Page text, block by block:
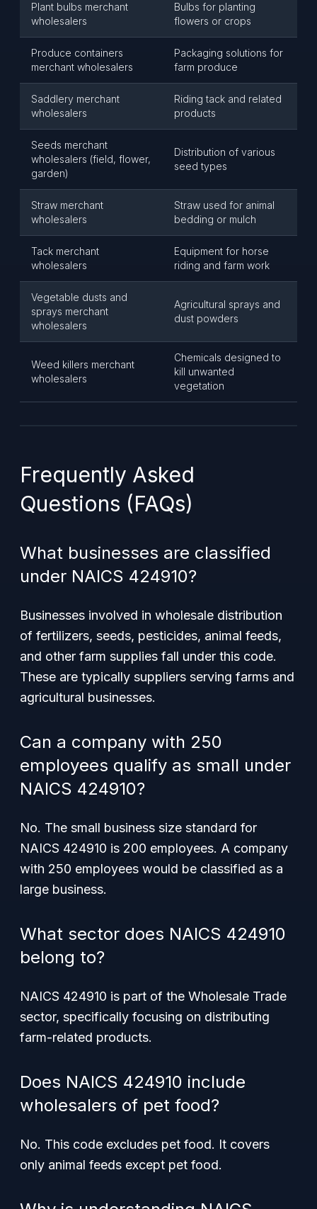
Plant bulbs merchant
wholesalers
Bulbs for planting
flowers or crops
Produce containers
merchant wholesalers
Packaging solutions for
farm produce
Saddlery merchant
wholesalers
Riding tack and related
products
Seeds merchant
wholesalers (field, flower,
garden)
Distribution of various
seed types
Straw merchant
wholesalers
Straw used for animal
bedding or mulch
Tack merchant
wholesalers
Equipment for horse
riding and farm work
Vegetable dusts and
sprays merchant
wholesalers
Agricultural sprays and
dust powders
Weed killers merchant
wholesalers
Chemicals designed to
kill unwanted
vegetation
Frequently Asked
Questions (FAQs)
What businesses are classified
under NAICS 424910?
Businesses involved in wholesale distribution
of fertilizers, seeds, pesticides, animal feeds,
and other farm supplies fall under this code.
These are typically suppliers serving farms and
agricultural businesses.
Can a company with 250
employees qualify as small under
NAICS 424910?
No. The small business size standard for
NAICS 424910 is 200 employees. A company
with 250 employees would be classified as a
large business.
What sector does NAICS 424910
belong to?
NAICS 424910 is part of the Wholesale Trade
sector, specifically focusing on distributing
farm-related products.
Does NAICS 424910 include
wholesalers of pet food?
No. This code excludes pet food. It covers
only animal feeds except pet food.